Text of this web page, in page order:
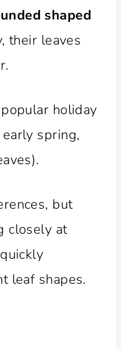
shaped
their leaves
holiday
spring,
but
closely at
leaf shapes.